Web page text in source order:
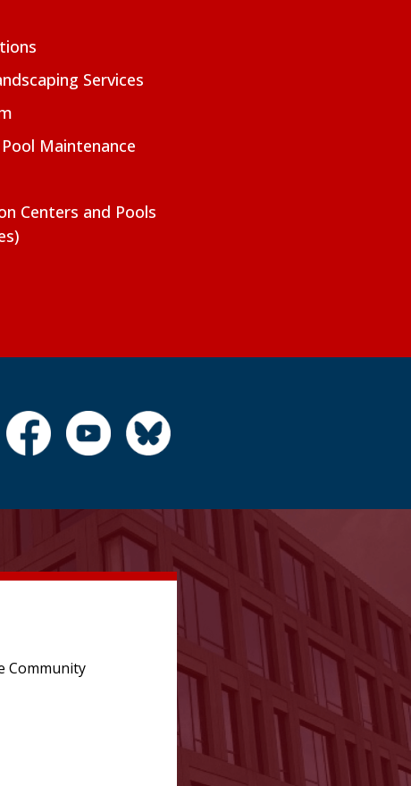
Services
Maintenance
Centers and Pools
Community